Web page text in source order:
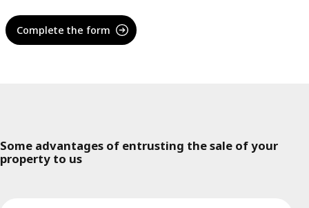
Complete the form
Some advantages of entrusting the sale of your
property to us